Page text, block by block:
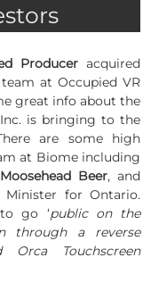
Producer acquired
at Occupied VR
great info about the
is bringing to the
are some high
at Biome including
Moosehead Beer, and
for Ontario.
go ‘public on the
through a reverse
Touchscreen